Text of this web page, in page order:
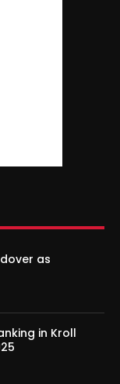
as
in Kroll